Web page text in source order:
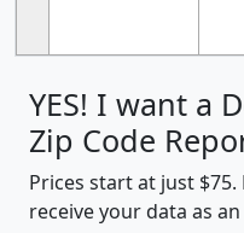
YES! I want a
Zip Code
Prices start at just
receive your data as